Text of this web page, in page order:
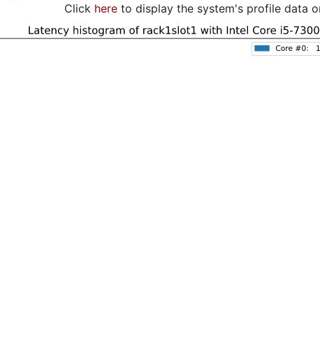
Click here to display the system's profile data